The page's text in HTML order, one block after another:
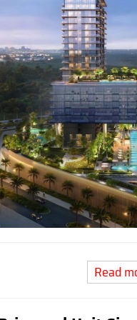
Read